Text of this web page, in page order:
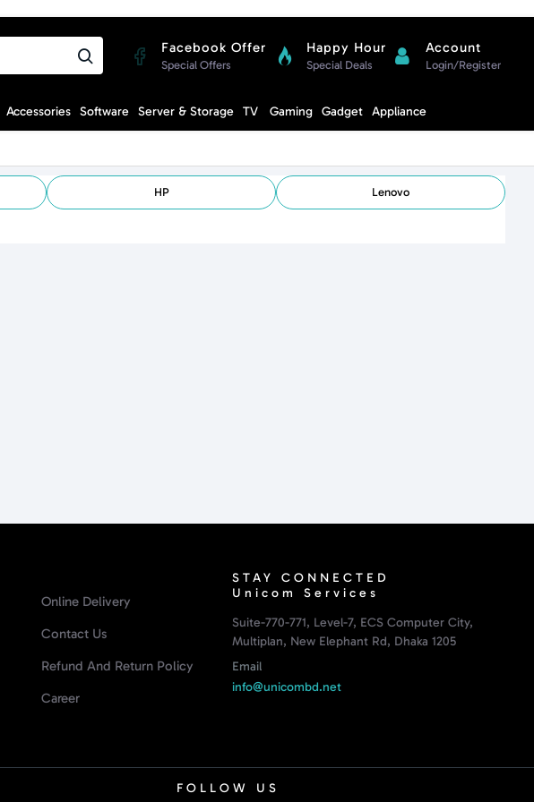
Facebook Offer
Special Offers
Happy Hour
Special Deals
Account
Login/Register
Accessories Software Server & Storage TV Gaming Gadget Appliance
HP Lenovo
Online Delivery
Contact Us
Refund And Return Policy
Career
STAY CONNECTED
Unicom Services
Suite-770-771, Level-7, ECS Computer City,
Multiplan, New Elephant Rd, Dhaka 1205
Email
info@unicombd.net
FOLLOW US